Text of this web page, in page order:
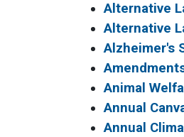
Alternative
Alternative
Alzheimer's
Animal
Annual
Annual